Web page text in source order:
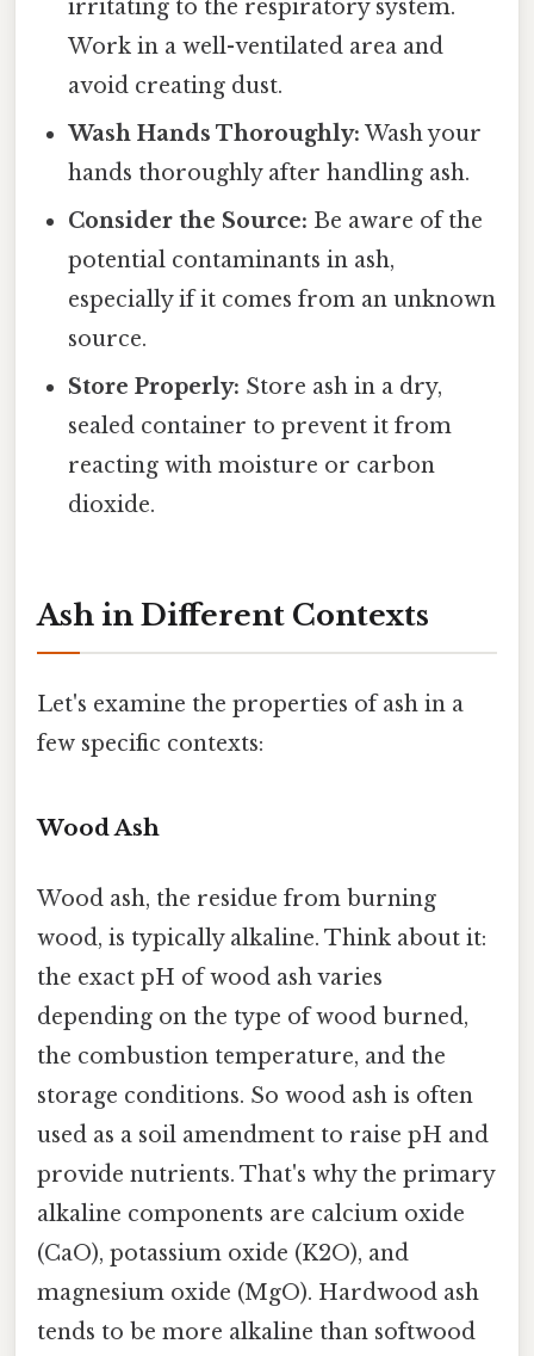
irritating to the respiratory system.
Work in a well-ventilated area and
avoid creating dust.
Wash Hands Thoroughly: Wash your
hands thoroughly after handling ash.
Consider the Source: Be aware of the
potential contaminants in ash,
especially if it comes from an unknown
source.
Store Properly: Store ash in a dry,
sealed container to prevent it from
reacting with moisture or carbon
dioxide.
Ash in Different Contexts
Let's examine the properties of ash in a
few specific contexts:
Wood Ash
Wood ash, the residue from burning
wood, is typically alkaline. Think about it:
the exact pH of wood ash varies
depending on the type of wood burned,
the combustion temperature, and the
storage conditions. So wood ash is often
used as a soil amendment to raise pH and
provide nutrients. That's why the primary
alkaline components are calcium oxide
(CaO), potassium oxide (K2O), and
magnesium oxide (MgO). Hardwood ash
tends to be more alkaline than softwood